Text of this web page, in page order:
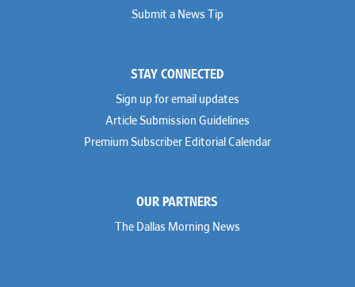
Submit a News Tip
STAY CONNECTED
Sign up for email updates
Article Submission Guidelines
Premium Subscriber Editorial Calendar
OUR PARTNERS
The Dallas Morning News